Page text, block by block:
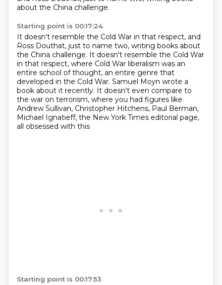
about the China challenge.
Starting point is 00:17:24
It doesn't resemble the Cold War in that respect, and
Ross Douthat, just to name two, writing books about
the China challenge. It doesn't resemble the Cold War
in that respect, where Cold War liberalism was an
entire school of thought, an entire genre that
developed in the Cold War. Samuel Moyn wrote a
book about it recently. It doesn't even compare to
the war on terrorism, where you had figures like
Andrew Sullivan, Christopher Hitchens, Paul Berman,
Michael Ignatieff, the New York Times editorial page,
all obsessed with this
Starting point is 00:17:53